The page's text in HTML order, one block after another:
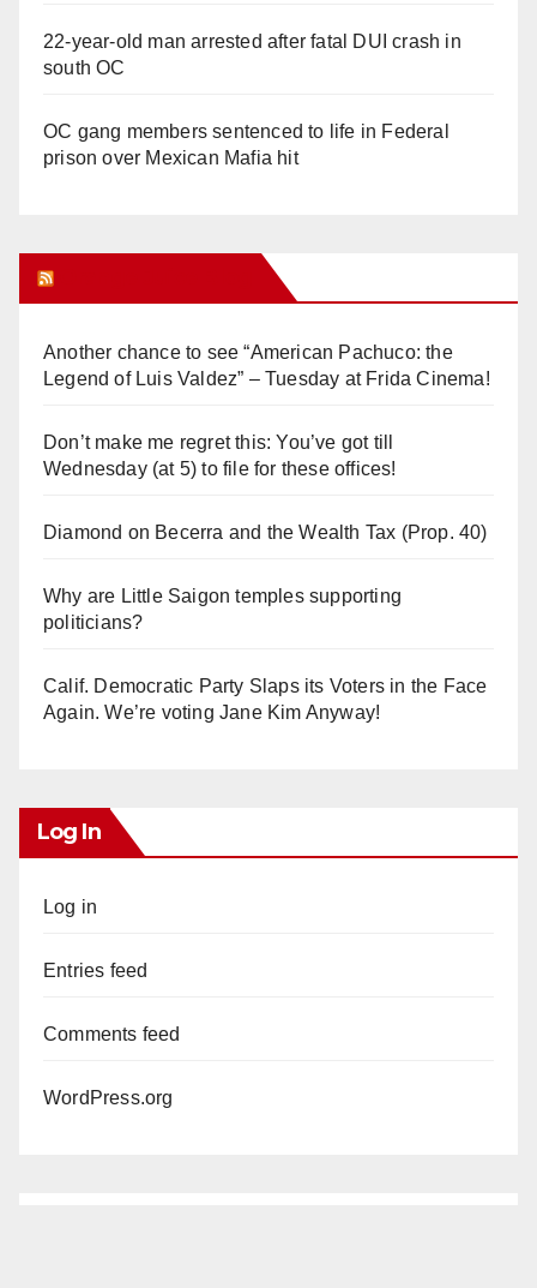
22-year-old man arrested after fatal DUI crash in
south OC
OC gang members sentenced to life in Federal
prison over Mexican Mafia hit
Another chance to see “American Pachuco: the
Legend of Luis Valdez” – Tuesday at Frida Cinema!
Don’t make me regret this: You’ve got till
Wednesday (at 5) to file for these offices!
Diamond on Becerra and the Wealth Tax (Prop. 40)
Why are Little Saigon temples supporting
politicians?
Calif. Democratic Party Slaps its Voters in the Face
Again. We’re voting Jane Kim Anyway!
Log In
Log in
Entries feed
Comments feed
WordPress.org